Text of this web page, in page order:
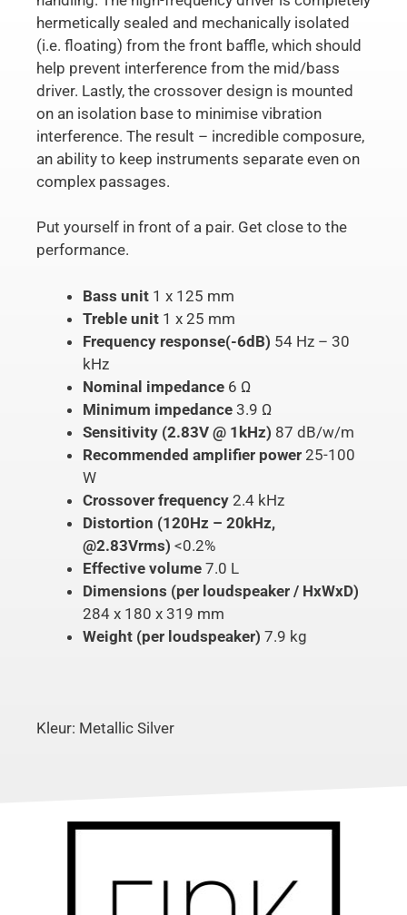
hermetically sealed and mechanically isolated
(i.e. floating) from the front baffle, which should
help prevent interference from the mid/bass
driver. Lastly, the crossover design is mounted
on an isolation base to minimise vibration
interference. The result – incredible composure,
an ability to keep instruments separate even on
complex passages.
Put yourself in front of a pair. Get close to the
performance.
Bass unit 1 x 125 mm
Treble unit 1 x 25 mm
Frequency response(-6dB) 54 Hz – 30
kHz
Nominal impedance 6 Ω
Minimum impedance 3.9 Ω
Sensitivity (2.83V @ 1kHz) 87 dB/w/m
Recommended amplifier power 25-100
W
Crossover frequency 2.4 kHz
Distortion (120Hz – 20kHz,
@2.83Vrms) <0.2%
Effective volume 7.0 L
Dimensions (per loudspeaker / HxWxD)
284 x 180 x 319 mm
Weight (per loudspeaker) 7.9 kg
Kleur: Metallic Silver